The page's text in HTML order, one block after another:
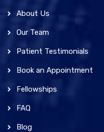
About Us
Our Team
Patient Testimonials
Book an Appointment
Fellowships
FAQ
Blog